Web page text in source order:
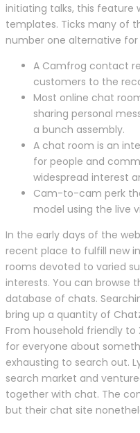
initiating talks, this feature
templates. Ticks many of
number one alternative for
A Camfrog contact
customers to the
Most online chat
sharing personal
a bunch assembly.
A chat room is an
for people and
widespread interest
Cam-to-cam perk
model using the live
In the early days of the
recent place to fulfill new
rooms devoted to varied
interests. You can browse
database of chats.
bring up a quantity of
From household friendly
for everyone about
exhausting to search out.
search market and
together with chat. The
but their chat site